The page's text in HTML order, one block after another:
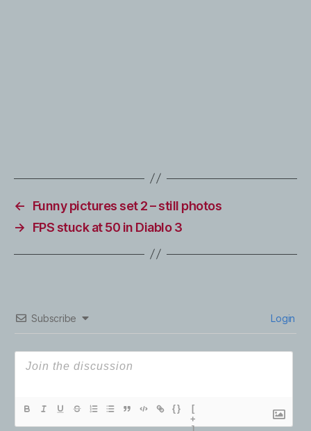
←
Funny pictures set 2 – still photos
→
FPS stuck at 50 in Diablo 3
Subscribe Login
{}
[
+
]